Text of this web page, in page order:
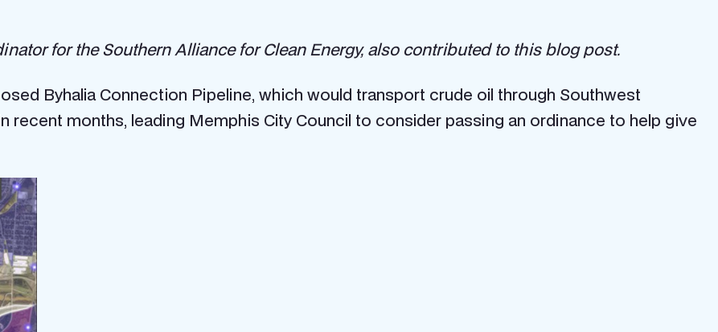
for the Southern Alliance for Clean Energy, also contributed to this blog post.
Byhalia Connection Pipeline, which would transport crude oil through Southwest
recent months, leading Memphis City Council to consider passing an ordinance to help give